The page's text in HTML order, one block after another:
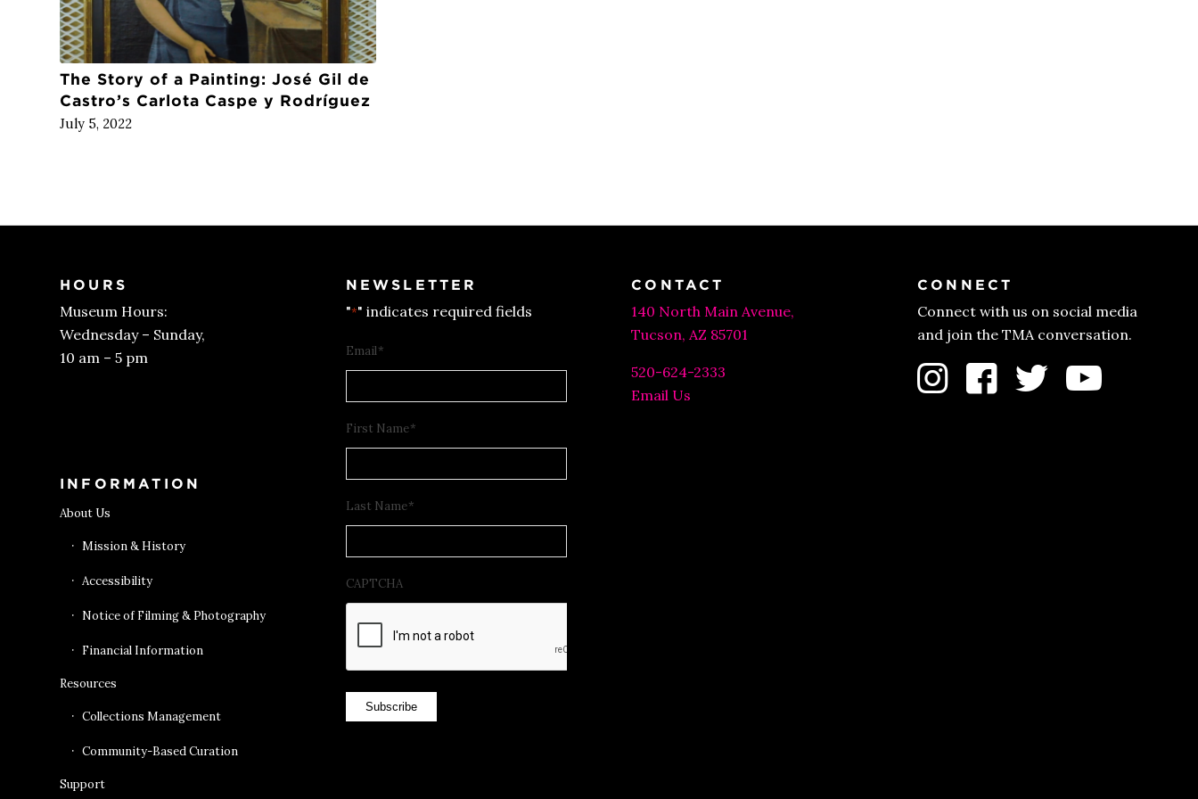
The Story of a Painting: José Gil de
Castro’s Carlota Caspe y Rodríguez
July 5, 2022
HOURS
Museum Hours:
Wednesday – Sunday,
10 am – 5 pm
INFORMATION
About Us
Mission & History
Accessibility
Notice of Filming & Photography
Financial Information
Resources
Collections Management
Community-Based Curation
Support
NEWSLETTER
"*" indicates required fields
Email*
First Name*
Last Name*
CAPTCHA
Subscribe
CONTACT
140 North Main Avenue,
Tucson, AZ 85701
520-624-2333
Email Us
CONNECT
Connect with us on social media
and join the TMA conversation.